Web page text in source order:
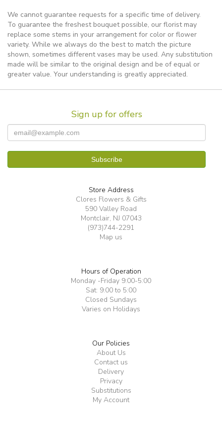
We cannot guarantee requests for a specific time of delivery.
To guarantee the freshest bouquet possible, our florist may
replace some stems in your arrangement for color or flower
variety. While we always do the best to match the picture
shown, sometimes different vases may be used. Any substitution
made will be similar to the original design and be of equal or
greater value. Your understanding is greatly appreciated.
Sign up for offers
Store Address
Clores Flowers & Gifts
590 Valley Road
Montclair, NJ 07043
(973)744-2291
Map us
Hours of Operation
Monday -Friday 9:00-5:00
Sat: 9:00 to 5:00
Closed Sundays
Varies on Holidays
Our Policies
About Us
Contact us
Delivery
Privacy
Substitutions
My Account